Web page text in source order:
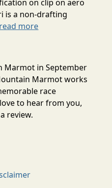
on clip on aero
is a non-drafting
read more
Marmot in September
Marmot works
race
to hear from you,
review.